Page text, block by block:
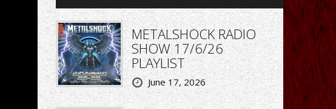
METALSHOCK RADIO
SHOW 17/6/26
PLAYLIST
June 17, 2026